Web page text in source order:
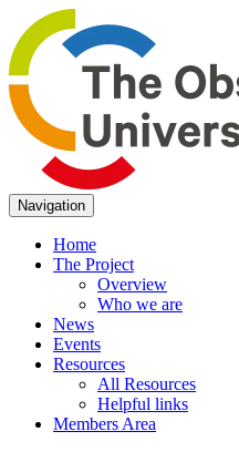
Navigation
Home
The Project
Overview
Who we are
News
Events
Resources
All Resources
Helpful links
Members Area